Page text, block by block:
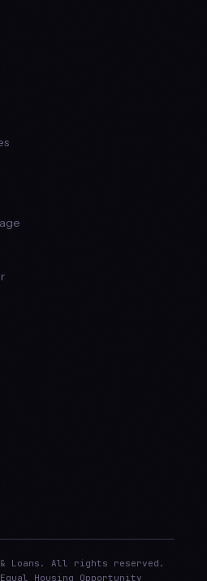
& Loans. All rights reserved.
Equal Housing Opportunity